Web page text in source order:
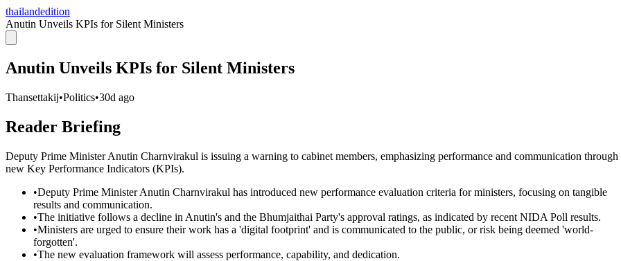
thailandedition
Anutin Unveils KPIs for Silent Ministers
Anutin Unveils KPIs for Silent Ministers
Thansettakij•Politics•30d ago
Reader Briefing
Deputy Prime Minister Anutin Charnvirakul is issuing a warning to cabinet members, emphasizing performance and communication through
new Key Performance Indicators (KPIs).
•Deputy Prime Minister Anutin Charnvirakul has introduced new performance evaluation criteria for ministers, focusing on tangible
results and communication.
•The initiative follows a decline in Anutin's and the Bhumjaithai Party's approval ratings, as indicated by recent NIDA Poll results.
•Ministers are urged to ensure their work has a 'digital footprint' and is communicated to the public, or risk being deemed 'world-
forgotten'.
•The new evaluation framework will assess performance, capability, and dedication.